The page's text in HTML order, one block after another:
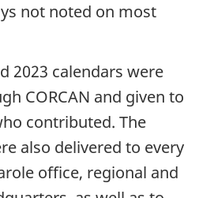
not noted on most
2023 calendars were
CORCAN and given to
contributed. The
also delivered to every
office, regional and